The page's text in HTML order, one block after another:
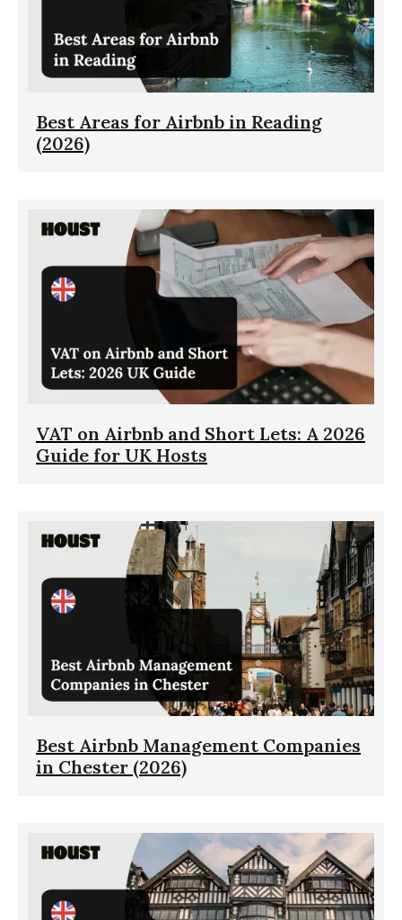
Best Areas for Airbnb in Reading
(2026)
VAT on Airbnb and Short Lets: A 2026
Guide for UK Hosts
Best Airbnb Management Companies
in Chester (2026)